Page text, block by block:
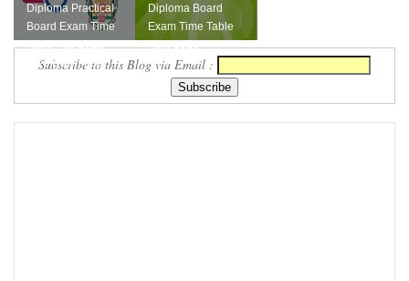
Diploma Practical
Board Exam Time
Table Feb 2021
Free Download
Diploma Board
Exam Time Table
April 2016
Subscribe to this Blog via Email :